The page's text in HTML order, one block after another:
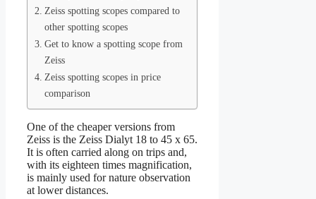
Zeiss spotting scopes compared to
other spotting scopes
Get to know a spotting scope from
Zeiss
Zeiss spotting scopes in price
comparison
One of the cheaper versions from
Zeiss is the Zeiss Dialyt 18 to 45 x 65.
It is often carried along on trips and,
with its eighteen times magnification,
is mainly used for nature observation
at lower distances.